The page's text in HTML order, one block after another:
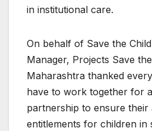
in institutional care.
On behalf of Save the
Manager, Projects Save
Maharashtra thanked
have to work together for
partnership to ensure their
entitlements for children in